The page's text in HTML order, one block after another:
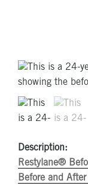
Description:
Restylane®
Before and